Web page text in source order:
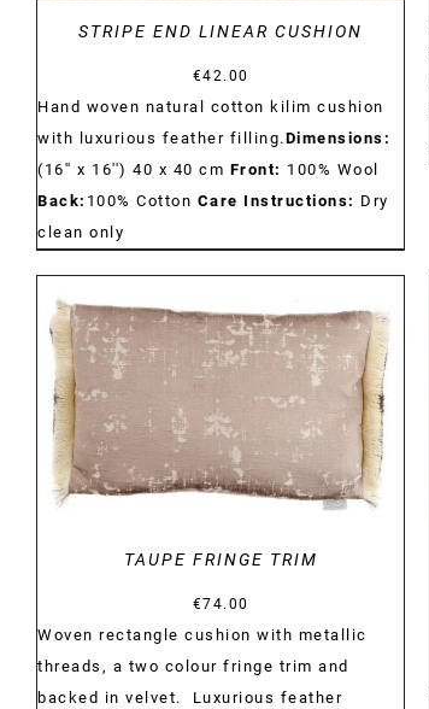
STRIPE END LINEAR CUSHION
€42.00
Hand woven natural cotton kilim cushion
with luxurious feather filling. Dimensions:
(16'' x 16'') 40 x 40 cm Front: 100% Wool
Back: 100% Cotton Care Instructions: Dry
clean only
DETAILS
TAUPE FRINGE TRIM
€74.00
Woven rectangle cushion with metallic
threads, a two colour fringe trim and
backed in velvet. Luxurious feather